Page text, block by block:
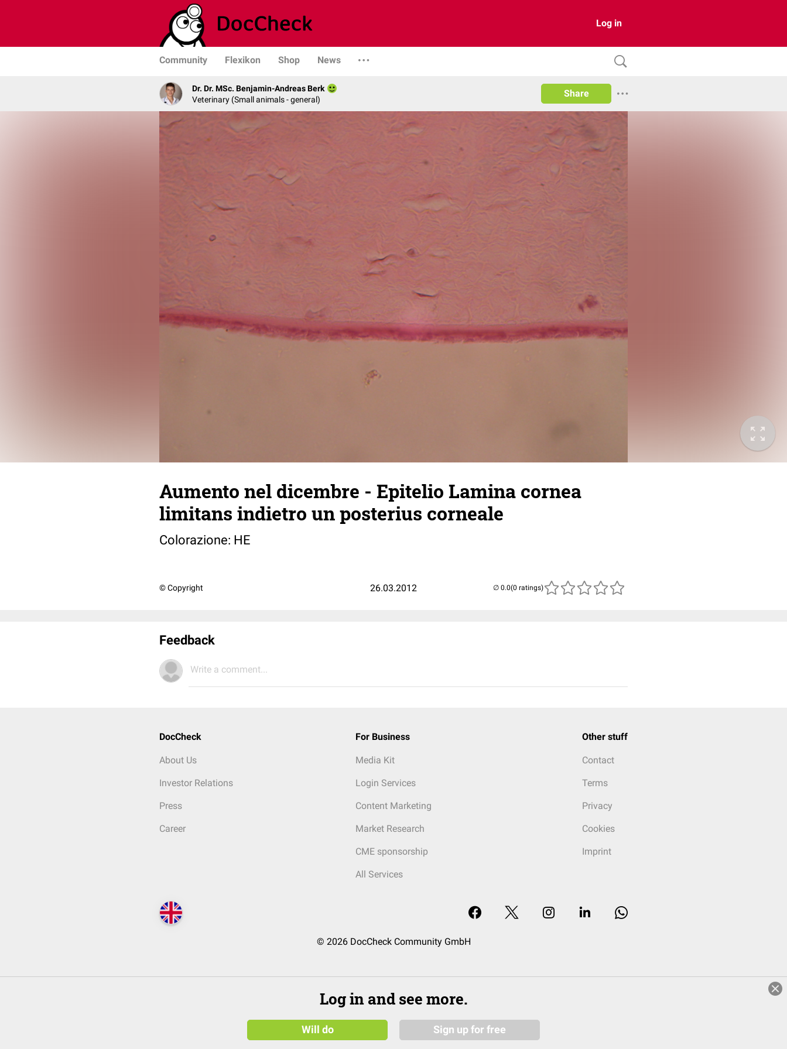
Log in
Community Flexikon Shop News
Dr. Dr. MSc. Benjamin-Andreas Berk
Veterinary (Small animals - general)
Share
Aumento nel dicembre - Epitelio Lamina cornea
limitans indietro un posterius corneale
Colorazione: HE
© Copyright 26.03.2012 (0 ratings)
Feedback
Write a comment...
DocCheck
About Us
Investor Relations
Press
Career
For Business
Media Kit
Login Services
Content Marketing
Market Research
CME sponsorship
All Services
Other stuff
Contact
Terms
Privacy
Cookies
Imprint
© 2026 DocCheck Community GmbH
Log in and see more.
Will do Sign up for free